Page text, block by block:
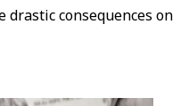
drastic consequences on